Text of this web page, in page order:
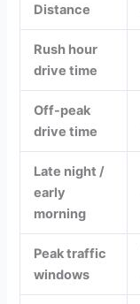
Distance
Rush hour
drive time
Off-peak
drive time
Late night /
early
morning
Peak traffic
windows